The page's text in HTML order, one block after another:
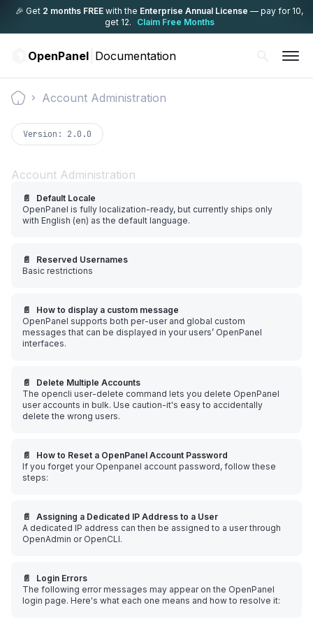
🎉 Get 2 months FREE with the Enterprise Annual License — pay for 10,
get 12.
Claim Free Months
OpenPanel Documentation
Account Administration
Version: 2.0.0
Account Administration
📄️
Default Locale
OpenPanel is fully localization-ready, but currently ships only
with English (en) as the default language.
📄️
Reserved Usernames
Basic restrictions
📄️
How to display a custom message
OpenPanel supports both per-user and global custom
messages that can be displayed in your users’ OpenPanel
interfaces.
📄️
Delete Multiple Accounts
The opencli user-delete command lets you delete OpenPanel
user accounts in bulk. Use caution-it's easy to accidentally
delete the wrong users.
📄️
How to Reset a OpenPanel Account Password
If you forget your Openpanel account password, follow these
steps:
📄️
Assigning a Dedicated IP Address to a User
A dedicated IP address can then be assigned to a user through
OpenAdmin or OpenCLI.
📄️
Login Errors
The following error messages may appear on the OpenPanel
login page. Here's what each one means and how to resolve it: